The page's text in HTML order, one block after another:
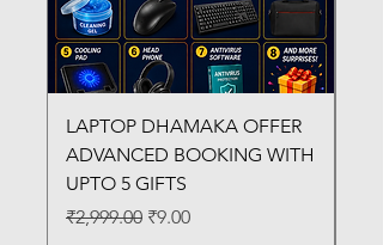
LAPTOP DHAMAKA OFFER
ADVANCED BOOKING WITH
UPTO 5 GIFTS
Regular Price
₹2,999.00 Sale Price
₹9.00